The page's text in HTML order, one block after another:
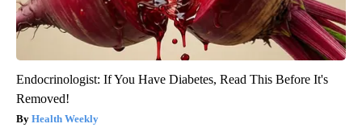
Endocrinologist: If You Have Diabetes, Read This Before It's
Removed!
Health Weekly